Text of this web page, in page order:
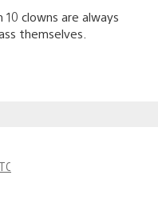
clowns are always
themselves.